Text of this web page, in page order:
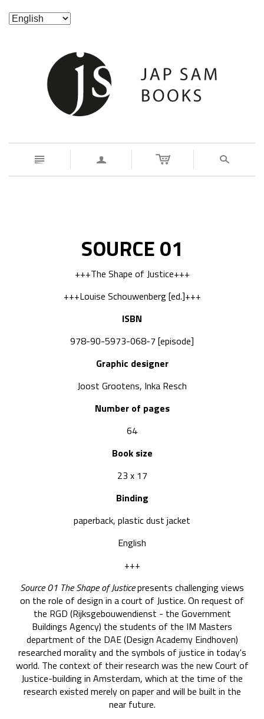
n a s
SOURCE 01
+++The Shape of Justice+++
+++Louise Schouwenberg [ed.]+++
ISBN
978-90-5973-068-7 [episode]
Graphic designer
Joost Grootens, Inka Resch
Number of pages
64
Book size
23 x 17
Binding
paperback, plastic dust jacket
English
+++
Source 01 The Shape of Justicepresents challenging views
on the role of design in a court of Justice. On request of
the RGD (Rijksgebouwendienst - the Government
Buildings Agency) the students of the IM Masters
department of the DAE (Design Academy Eindhoven)
researched morality and the symbols of justice in today's
world. The context of their research was the new Court of
Justice-building in Amsterdam, which at the time of the
research existed merely on paper and will be built in the
near future.